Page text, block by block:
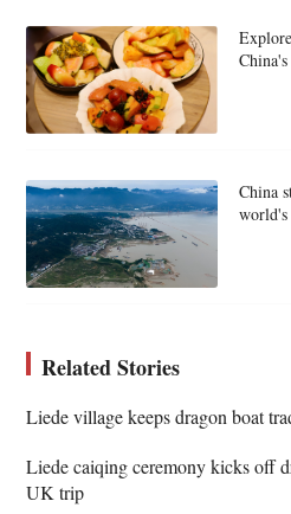
China
Related Stories
Liede village keeps dragon boat
Liede caiqing ceremony kicks off
UK trip